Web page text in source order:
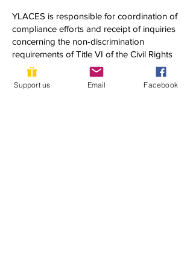
YLACES is responsible for coordination of
compliance efforts and receipt of inquiries
concerning the non-discrimination
requirements of Title VI of the Civil Rights
Act of 1964, as amended; Section 504 of
the Rehabilitation Act of 1973; the Age
Discrimination Act of 1975; Title IX of the
Support us Email Facebook